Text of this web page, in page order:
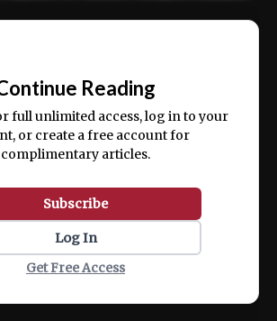
consequat.
Reading
full unlimited access, log in to your
or create a free account for
complimentary articles.
Subscribe
Log In
Get Free Access